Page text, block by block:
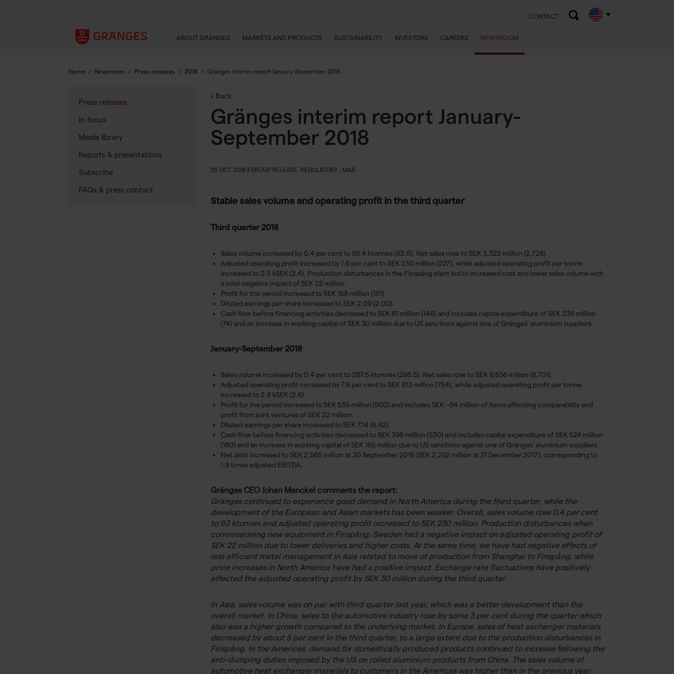
CONTACT
ABOUT GRÄNGES MARKETS AND PRODUCTS SUSTAINABILITY INVESTORS CAREERS NEWSROOM
Home / Newsroom / Press releases / 2018 / Gränges interim report January-September 2018
Press releases
In focus
Media library
Reports & presentations
Subscribe
FAQs & press contact
Back
Gränges interim report January-
September 2018
25 OCT 2018 | GROUP RELEASE, REGULATORY - MAR
Stable sales volume and operating profit in the third quarter
Third quarter 2018
Sales volume increased by 0.4 per cent to 93.4 ktonnes (93.0). Net sales rose to SEK 3,322 million (2,728).
Adjusted operating profit increased by 1.6 per cent to SEK 230 million (227), while adjusted operating profit per tonne
increased to 2.5 kSEK (2.4). Production disturbances in the Finspång plant led to increased cost and lower sales volume with
a total negative impact of SEK 22 million.
Profit for the period increased to SEK 158 million (151).
Diluted earnings per share increased to SEK 2.09 (2.00).
Cash flow before financing activities decreased to SEK 81 million (148) and includes capital expenditure of SEK 236 million
(74) and an increase in working capital of SEK 30 million due to US sanctions against one of Gränges’ aluminium suppliers.
January-September 2018
Sales volume increased by 0.4 per cent to 287.5 ktonnes (286.5). Net sales rose to SEK 9,836 million (8,701).
Adjusted operating profit increased by 7.9 per cent to SEK 813 million (754), while adjusted operating profit per tonne
increased to 2.8 kSEK (2.6).
Profit for the period increased to SEK 539 million (500) and includes SEK –64 million of items affecting comparability and
profit from joint ventures of SEK 22 million.
Diluted earnings per share increased to SEK 7.14 (6.62).
Cash flow before financing activities decreased to SEK 398 million (530) and includes capital expenditure of SEK 524 million
(180) and an increase in working capital of SEK 165 million due to US sanctions against one of Gränges’ aluminium suppliers.
Net debt increased to SEK 2,565 million at 30 September 2018 (SEK 2,292 million at 31 December 2017), corresponding to
1.9 times adjusted EBITDA.
Gränges CEO Johan Menckel comments the report:
Gränges continued to experience good demand in North America during the third quarter, while the
development of the European and Asian markets has been weaker. Overall, sales volume rose 0.4 per cent
to 93 ktonnes and adjusted operating profit increased to SEK 230 million. Production disturbances when
commissioning new equipment in Finspång, Sweden had a negative impact on adjusted operating profit of
SEK 22 million due to lower deliveries and higher costs. At the same time, we have had negative effects of
less efficient metal management in Asia related to move of production from Shanghai to Finspång, while
price increases in North America have had a positive impact. Exchange rate fluctuations have positively
affected the adjusted operating profit by SEK 30 million during the third quarter.
In Asia, sales volume was on par with third quarter last year, which was a better development than the
overall market. In China, sales to the automotive industry rose by some 3 per cent during the quarter which
also was a higher growth compared to the underlying market. In Europe, sales of heat exchanger materials
decreased by about 5 per cent in the third quarter, to a large extent due to the production disturbances in
Finspång. In the Americas, demand for domestically produced products continued to increase following the
anti-dumping duties imposed by the US on rolled aluminium products from China. The sales volume of
automotive heat exchanger materials to customers in the Americas was higher than in the previous year.